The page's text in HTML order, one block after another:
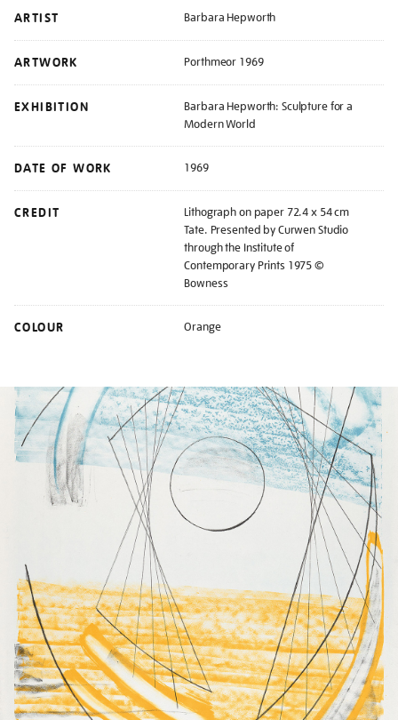
ARTIST Barbara Hepworth
ARTWORK Porthmeor 1969
EXHIBITION
Barbara Hepworth: Sculpture for a
Modern World
DATE OF WORK 1969
CREDIT
Lithograph on paper 72.4 x 54 cm
Tate. Presented by Curwen Studio
through the Institute of
Contemporary Prints 1975 ©
Bowness
COLOUR Orange